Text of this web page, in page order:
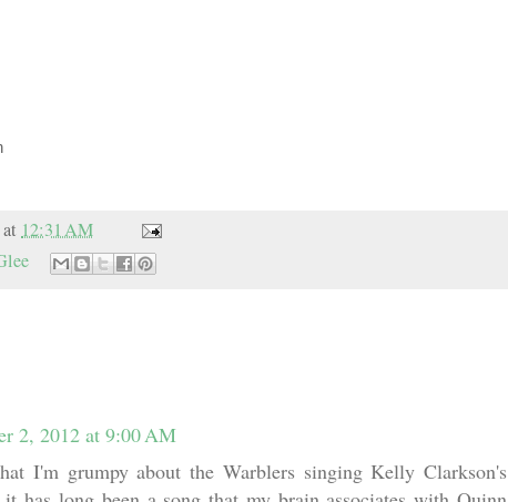
at 12:31 AM
2, 2012 at 9:00 AM
I'm grumpy about the Warblers singing Kelly Clarkson's